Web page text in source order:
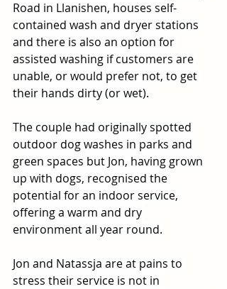
Road in Llanishen, houses self-
contained wash and dryer stations
and there is also an option for
assisted washing if customers are
unable, or would prefer not, to get
their hands dirty (or wet).
The couple had originally spotted
outdoor dog washes in parks and
green spaces but Jon, having grown
up with dogs, recognised the
potential for an indoor service,
offering a warm and dry
environment all year round.
Jon and Natassja are at pains to
stress their service is not in